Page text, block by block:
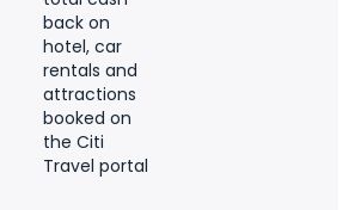
back on
hotel, car
rentals and
attractions
booked on
the Citi
Travel portal